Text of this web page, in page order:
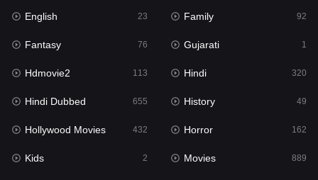
Hindi Dubbed
History
Hollywood Movies 432
Horror
Kids 2
Movies 889
English 23 Family 92
Fantasy 76 Gujarati 1
Hdmovie2 113 Hindi 320
Hindi Dubbed 655 History 49
Hollywood Movies 432 Horror 162
Kids 2 Movies 889